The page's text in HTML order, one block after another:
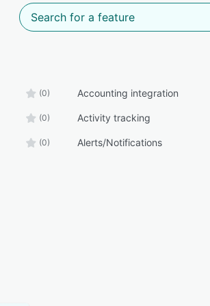
(0) Accounting integration
(0) Activity tracking
(0) Alerts/Notifications